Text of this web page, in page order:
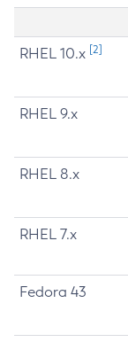
RHEL 10.x [2]
RHEL 9.x
RHEL 8.x
RHEL 7.x
Fedora 43